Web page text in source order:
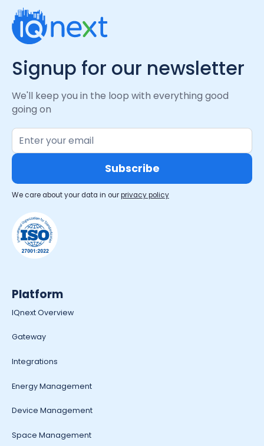
Signup for our newsletter
We'll keep you in the loop with everything good
going on
We care about your data in ourprivacy policy
Platform
IQnext Overview
Gateway
Integrations
Energy Management
Device Management
Space Management